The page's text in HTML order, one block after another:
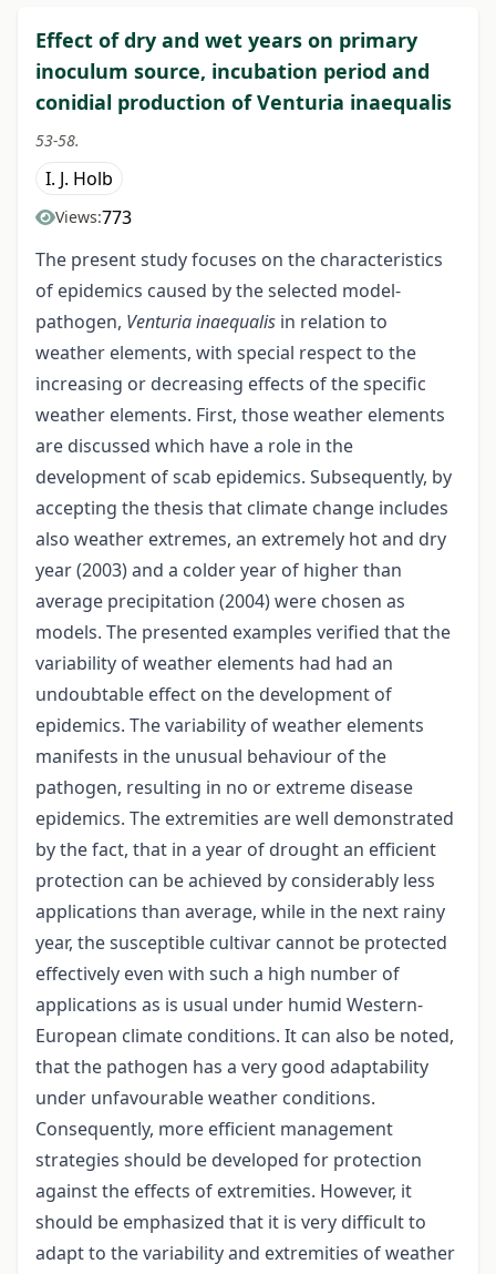
Effect of dry and wet years on primary
inoculum source, incubation period and
conidial production of Venturia inaequalis
53-58.
I. J. Holb
Views:773
The present study focuses on the characteristics
of epidemics caused by the selected model-
pathogen, Venturia inaequalis in relation to
weather elements, with special respect to the
increasing or decreasing effects of the specific
weather elements. First, those weather elements
are discussed which have a role in the
development of scab epidemics. Subsequently, by
accepting the thesis that climate change includes
also weather extremes, an extremely hot and dry
year (2003) and a colder year of higher than
average precipitation (2004) were chosen as
models. The presented examples verified that the
variability of weather elements had had an
undoubtable effect on the development of
epidemics. The variability of weather elements
manifests in the unusual behaviour of the
pathogen, resulting in no or extreme disease
epidemics. The extremities are well demonstrated
by the fact, that in a year of drought an efficient
protection can be achieved by considerably less
applications than average, while in the next rainy
year, the susceptible cultivar cannot be protected
effectively even with such a high number of
applications as is usual under humid Western-
European climate conditions. It can also be noted,
that the pathogen has a very good adaptability
under unfavourable weather conditions.
Consequently, more efficient management
strategies should be developed for protection
against the effects of extremities. However, it
should be emphasized that it is very difficult to
adapt to the variability and extremities of weather